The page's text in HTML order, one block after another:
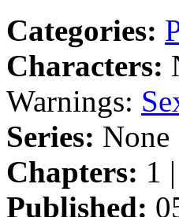
Categories:
Characters:
Warnings:
Series: None
Chapters: 1 |
Published: